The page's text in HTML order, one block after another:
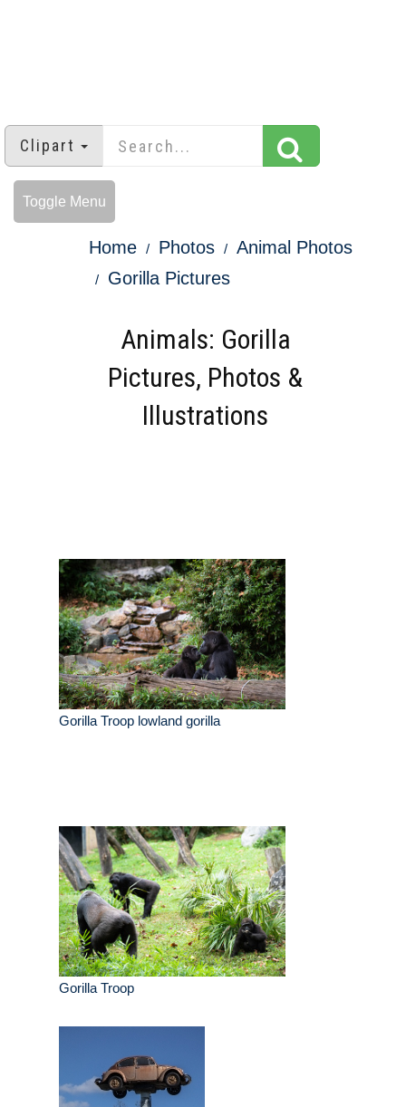
Clipart
Toggle Menu
Home Photos
Animal Photos
Gorilla Pictures
Animals: Gorilla
Pictures, Photos &
Illustrations
Gorilla Troop lowland gorilla
Gorilla Troop